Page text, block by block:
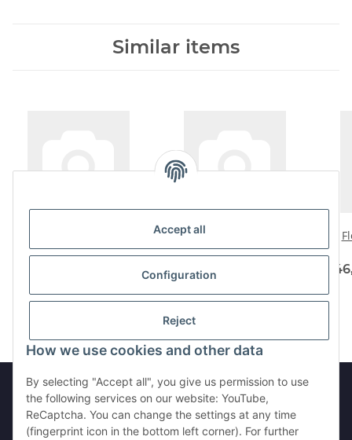
Accept all
Configuration
Reject
How we use cookies and other data
By selecting "Accept all", you give us permission to use
the following services on our website: YouTube,
ReCaptcha. You can change the settings at any time
(fingerprint icon in the bottom left corner). For further
Similar items
93,75 € -111,87 €*
Flexshaftset 500-3-Metal
not coated
58,00 € -
Withdraw from contract